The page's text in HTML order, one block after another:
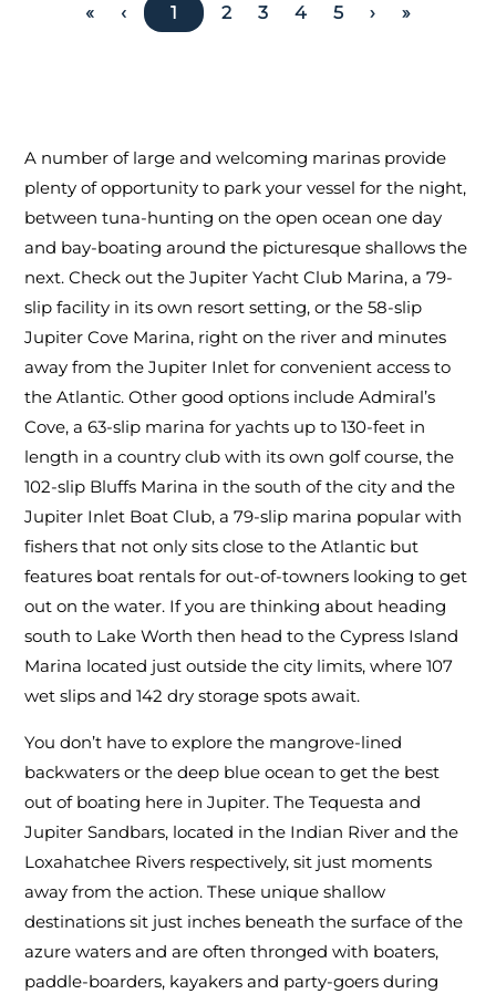
« ‹ 1 2 3 4 5 › »
A number of large and welcoming marinas provide
plenty of opportunity to park your vessel for the night,
between tuna-hunting on the open ocean one day
and bay-boating around the picturesque shallows the
next. Check out the Jupiter Yacht Club Marina, a 79-
slip facility in its own resort setting, or the 58-slip
Jupiter Cove Marina, right on the river and minutes
away from the Jupiter Inlet for convenient access to
the Atlantic. Other good options include Admiral’s
Cove, a 63-slip marina for yachts up to 130-feet in
length in a country club with its own golf course, the
102-slip Bluffs Marina in the south of the city and the
Jupiter Inlet Boat Club, a 79-slip marina popular with
fishers that not only sits close to the Atlantic but
features boat rentals for out-of-towners looking to get
out on the water. If you are thinking about heading
south to Lake Worth then head to the Cypress Island
Marina located just outside the city limits, where 107
wet slips and 142 dry storage spots await.
You don’t have to explore the mangrove-lined
backwaters or the deep blue ocean to get the best
out of boating here in Jupiter. The Tequesta and
Jupiter Sandbars, located in the Indian River and the
Loxahatchee Rivers respectively, sit just moments
away from the action. These unique shallow
destinations sit just inches beneath the surface of the
azure waters and are often thronged with boaters,
paddle-boarders, kayakers and party-goers during